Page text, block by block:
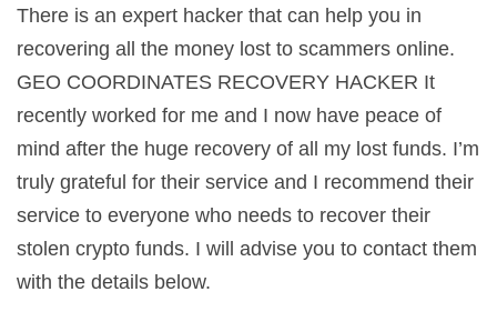
There is an expert hacker that can help you in
recovering all the money lost to scammers online.
GEO COORDINATES RECOVERY HACKER It
recently worked for me and I now have peace of
mind after the huge recovery of all my lost funds. I’m
truly grateful for their service and I recommend their
service to everyone who needs to recover their
stolen crypto funds. I will advise you to contact them
with the details below.